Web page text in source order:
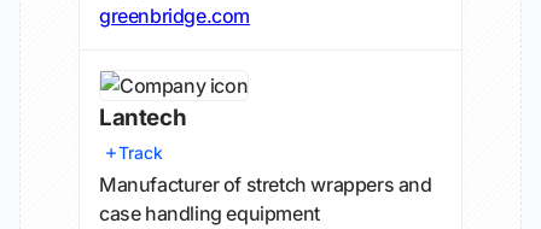
greenbridge.com
Lantech
Track
Manufacturer of stretch wrappers and
case handling equipment